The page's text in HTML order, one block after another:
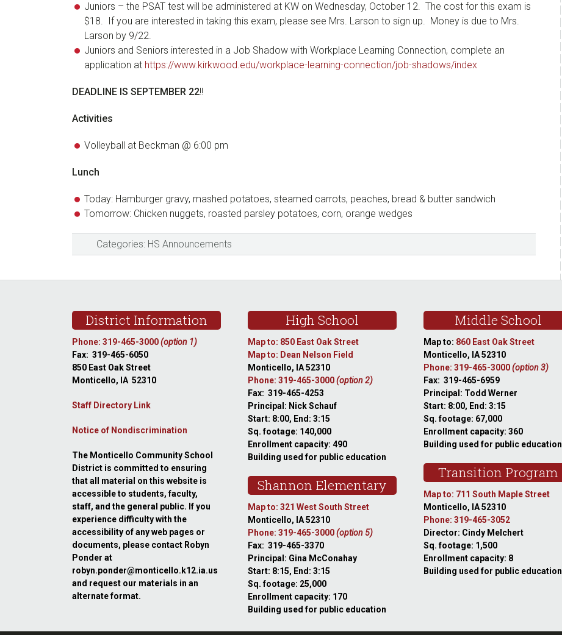
Juniors – the PSAT test will be administered at KW on Wednesday, October 12. The cost for this exam is
$18. If you are interested in taking this exam, please see Mrs. Larson to sign up. Money is due to Mrs.
Larson by 9/22.
Juniors and Seniors interested in a Job Shadow with Workplace Learning Connection, complete an
application at https://www.kirkwood.edu/workplace-learning-connection/job-shadows/index
DEADLINE IS SEPTEMBER 22!!
Activities
Volleyball at Beckman @ 6:00 pm
Lunch
Today: Hamburger gravy, mashed potatoes, steamed carrots, peaches, bread & butter sandwich
Tomorrow: Chicken nuggets, roasted parsley potatoes, corn, orange wedges
Categories: HS Announcements
District Information
Phone: 319-465-3000(option 1)
Fax: 319-465-6050
850 East Oak Street
Monticello, IA 52310
Staff Directory Link
Notice of Nondiscrimination
The Monticello Community School
District is committed to ensuring
that all material on this website is
accessible to students, faculty,
staff, and the general public. If you
experience difficulty with the
accessibility of any web pages or
documents, please contact Robyn
Ponder at
robyn.ponder@monticello.k12.ia.us
and request our materials in an
alternate format.
High School
Map to: 850 East Oak Street
Map to: Dean Nelson Field
Monticello, IA 52310
Phone: 319-465-3000(option 2)
Fax: 319-465-4253
Principal: Nick Schauf
Start: 8:00, End: 3:15
Sq. footage: 140,000
Enrollment capacity: 490
Building used for public education
Shannon Elementary
Map to: 321 West South Street
Monticello, IA 52310
Phone: 319-465-3000(option 5)
Fax: 319-465-3370
Principal: Gina McConahay
Start: 8:15, End: 3:15
Sq. footage: 25,000
Enrollment capacity: 170
Building used for public education
Middle School
Map to: 860 East Oak Street
Monticello, IA 52310
Phone: 319-465-3000(option 3)
Fax: 319-465-6959
Principal: Todd Werner
Start: 8:00, End: 3:15
Sq. footage: 67,000
Enrollment capacity: 360
Building used for public education
Transition Program
Map to: 711 South Maple Street
Monticello, IA 52310
Phone: 319-465-3052
Director: Cindy Melchert
Sq. footage: 1,500
Enrollment capacity: 8
Building used for public education